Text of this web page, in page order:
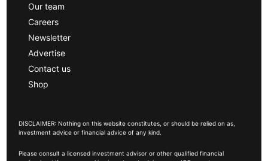
Our team
Careers
Newsletter
Advertise
Contact us
Shop
DISCLAIMER: Nothing on this website constitutes, or should be relied on as,
investment advice or financial advice of any kind.
Please consult a licensed investment advisor or other qualified financial